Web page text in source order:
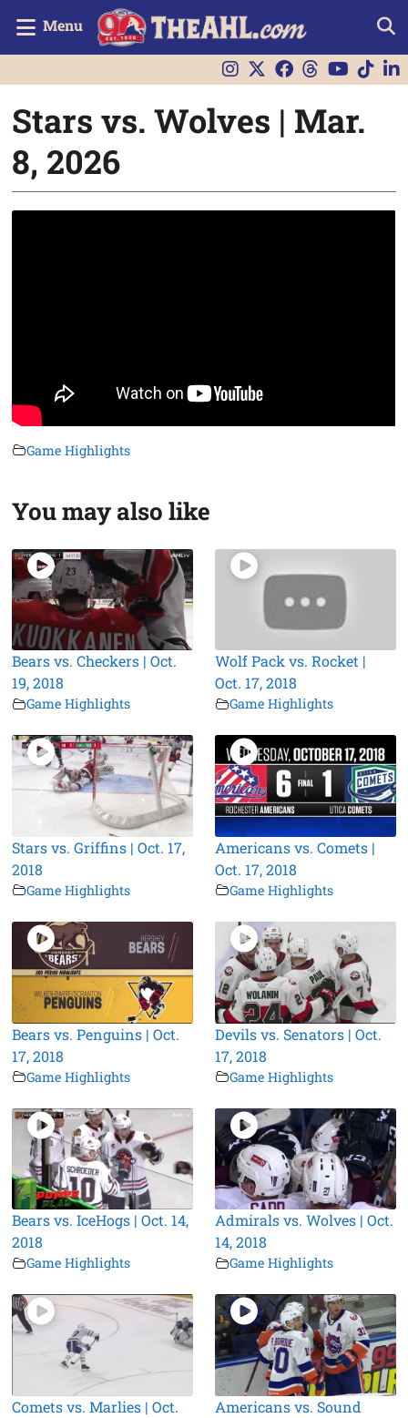
Menu
Stars vs. Wolves | Mar.
8, 2026
Game Highlights
You may also like
Bears vs. Checkers | Oct.
19, 2018
Game Highlights
Wolf Pack vs. Rocket |
Oct. 17, 2018
Game Highlights
Stars vs. Griffins | Oct. 17,
2018
Game Highlights
Americans vs. Comets |
Oct. 17, 2018
Game Highlights
Bears vs. Penguins | Oct.
17, 2018
Game Highlights
Devils vs. Senators | Oct.
17, 2018
Game Highlights
Bears vs. IceHogs | Oct. 14,
2018
Game Highlights
Admirals vs. Wolves | Oct.
14, 2018
Game Highlights
Comets vs. Marlies | Oct.
Americans vs. Sound